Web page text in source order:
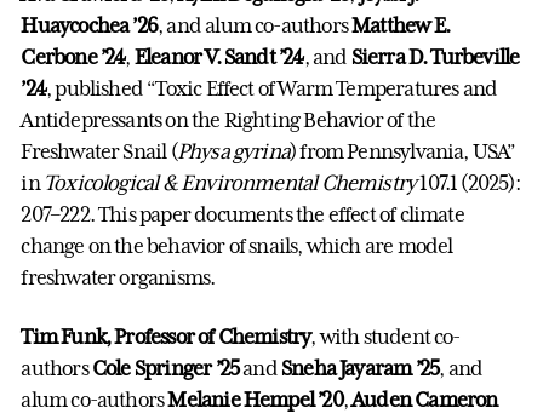
Huaycochea ’26, and alum co-authorsMatthew E.
Cerbone ’24, Eleanor V. Sandt ’24, and Sierra D. Turbeville
’24, published “Toxic Effect of Warm Temperatures and
Antidepressants on the Righting Behavior of the
Freshwater Snail (Physa gyrina) from Pennsylvania, USA”
in Toxicological & Environmental Chemistry107.1 (2025):
207–222. This paper documents the effect of climate
change on the behavior of snails, which are model
freshwater organisms.
Tim Funk, Professor of Chemistry, with student co-
authorsCole Springer ’25and Sneha Jayaram ’25, and
alum co-authorsMelanie Hempel ’20,Auden Cameron